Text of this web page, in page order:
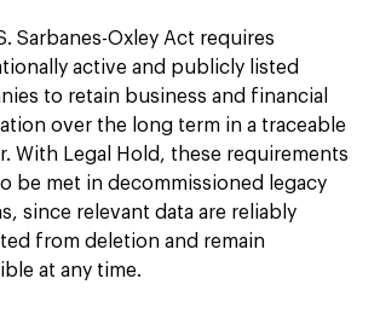
Sarbanes-Oxley Act requires
active and publicly listed
to retain business and financial
over the long term in a traceable
With Legal Hold, these requirements
be met in decommissioned legacy
since relevant data are reliably
from deletion and remain
at any time.